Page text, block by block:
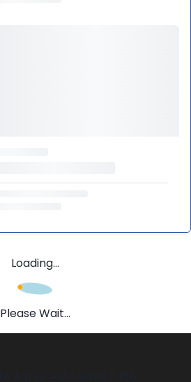
Loading...
Please Wait...